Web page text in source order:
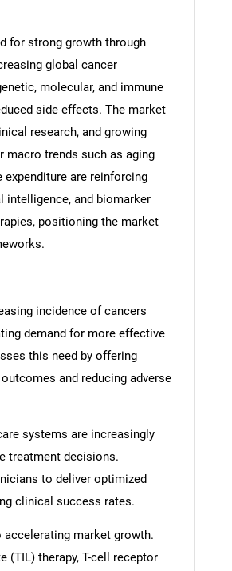
for strong growth through
global cancer
molecular, and immune
side effects. The market
research, and growing
macro trends such as aging
are reinforcing
intelligence, and biomarker
positioning the market
incidence of cancers
demand for more effective
this need by offering
and reducing adverse
systems are increasingly
treatment decisions.
to deliver optimized
clinical success rates.
market growth.
(TIL) therapy, T-cell receptor